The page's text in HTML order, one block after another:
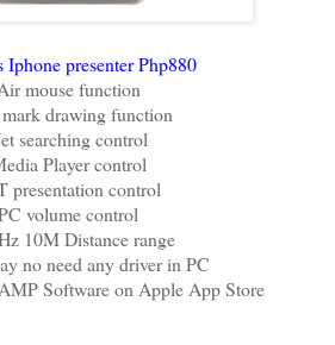
Iphone presenter Php880
mouse function
drawing function
searching control
Player control
presentation control
volume control
10M Distance range
no need any driver in PC
Software on Apple App Store